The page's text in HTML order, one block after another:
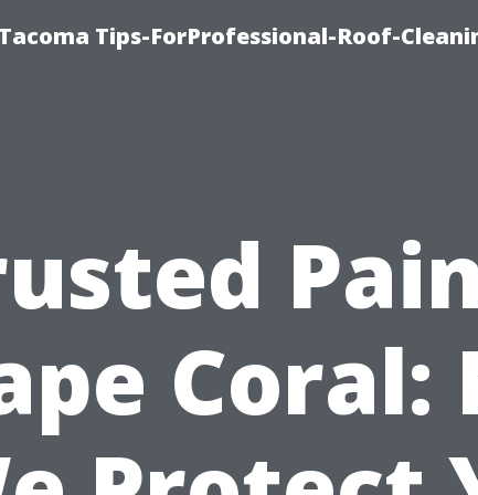
Tips-ForProfessional-Roof-
Coral: